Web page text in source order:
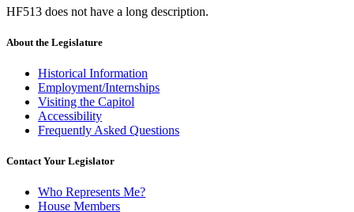
HF513 does not have a long description.
About the Legislature
Historical Information
Employment/Internships
Visiting the Capitol
Accessibility
Frequently Asked Questions
Contact Your Legislator
Who Represents Me?
House Members